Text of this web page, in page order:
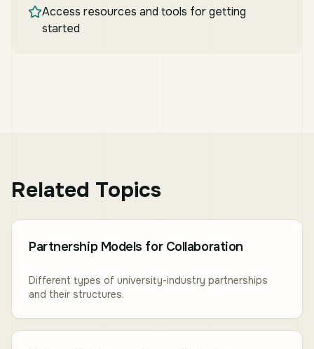
Access resources and tools for getting
started
Related Topics
Partnership Models for Collaboration
Different types of university-industry partnerships
and their structures.